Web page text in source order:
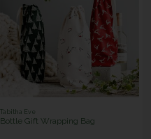
Tabitha Eve
Bottle Gift Wrapping Bag